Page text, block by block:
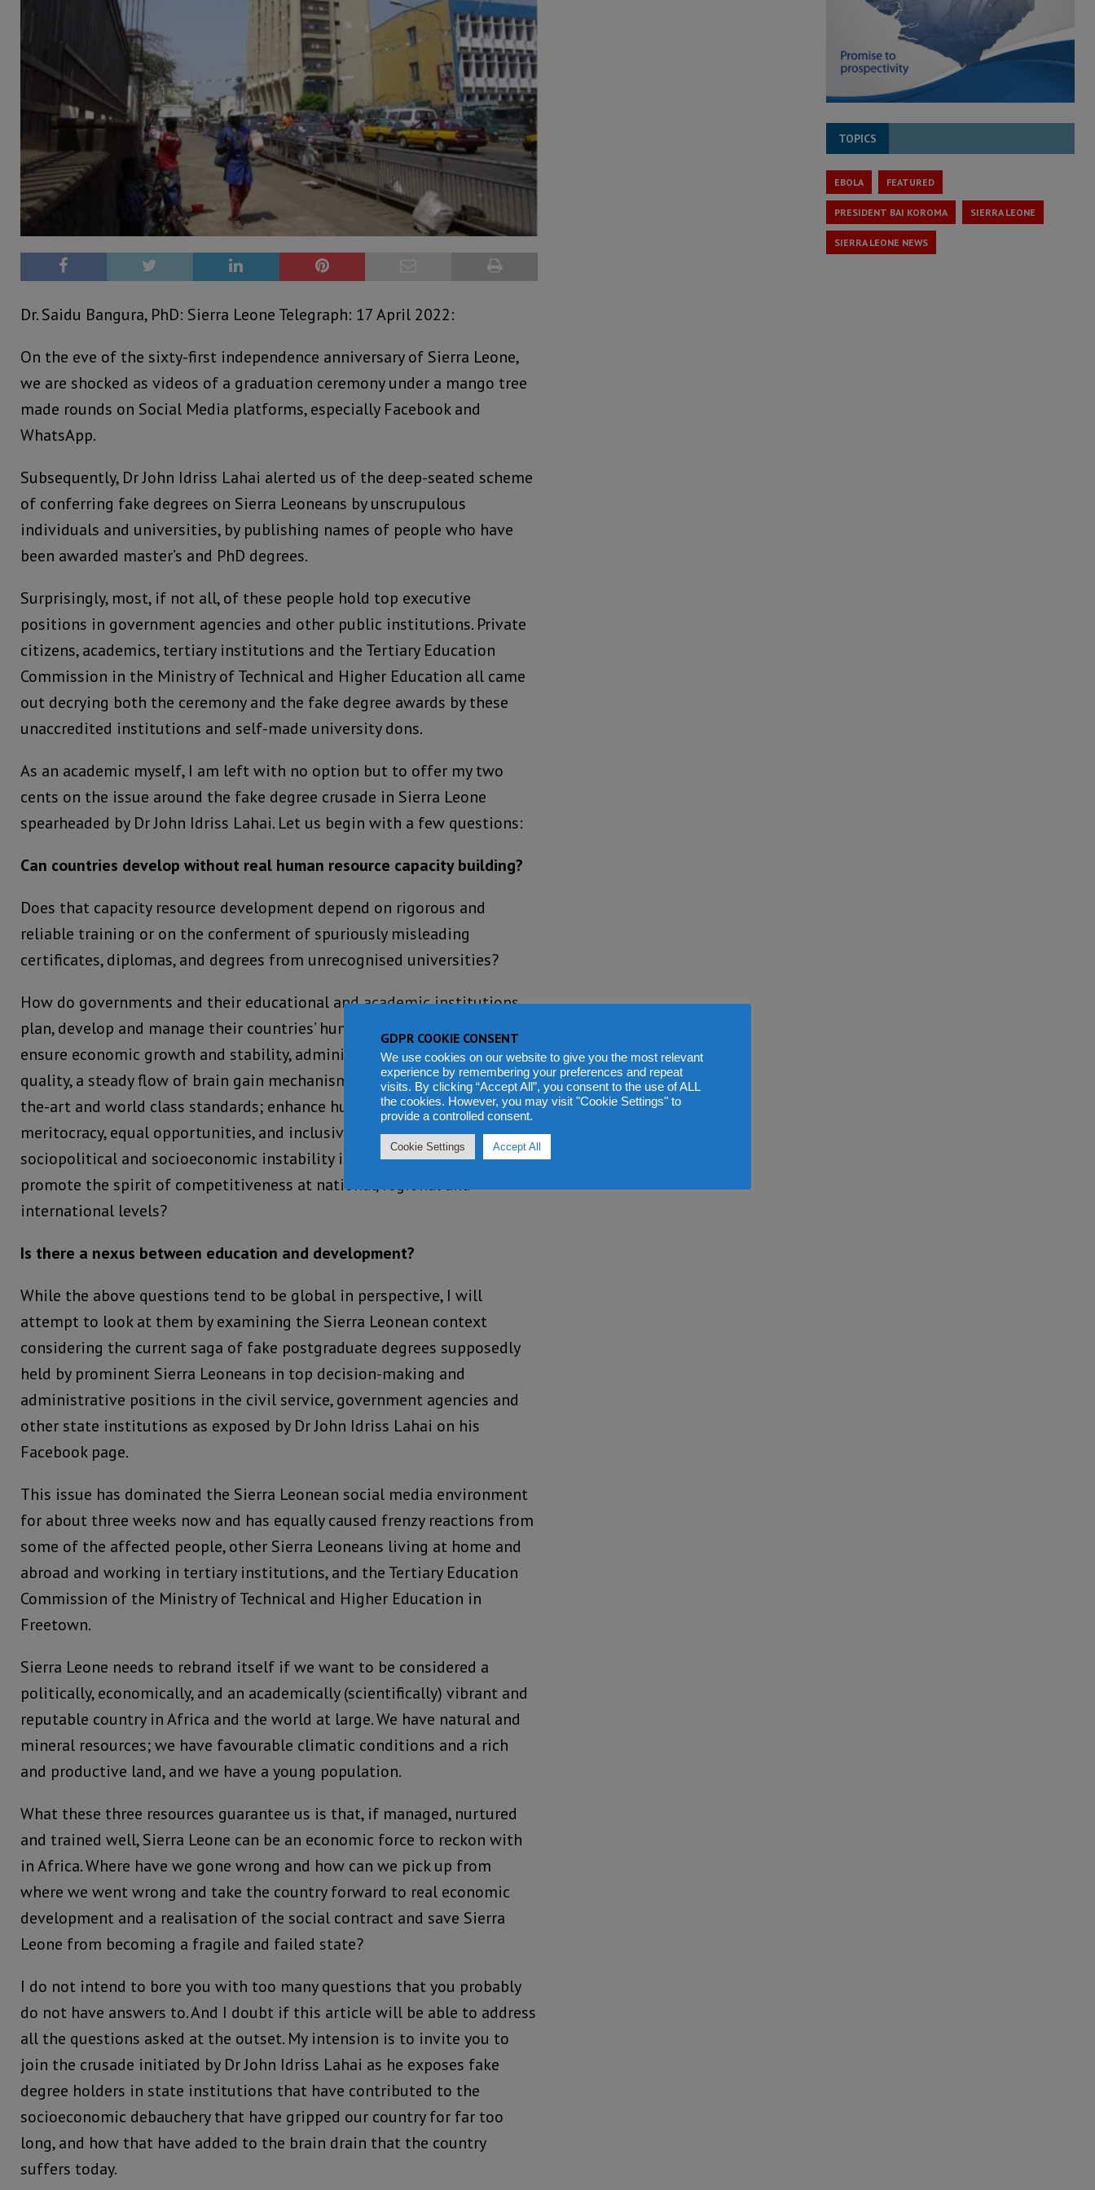
Dr. Saidu Bangura, PhD: Sierra Leone Telegraph: 17 April 2022:
On the eve of the sixty-first independence anniversary of Sierra Leone,
we are shocked as videos of a graduation ceremony under a mango tree
made rounds on Social Media platforms, especially Facebook and
WhatsApp.
Subsequently, Dr John Idriss Lahai alerted us of the deep-seated scheme
of conferring fake degrees on Sierra Leoneans by unscrupulous
individuals and universities, by publishing names of people who have
been awarded master’s and PhD degrees.
Surprisingly, most, if not all, of these people hold top executive
positions in government agencies and other public institutions. Private
citizens, academics, tertiary institutions and the Tertiary Education
Commission in the Ministry of Technical and Higher Education all came
out decrying both the ceremony and the fake degree awards by these
unaccredited institutions and self-made university dons.
As an academic myself, I am left with no option but to offer my two
cents on the issue around the fake degree crusade in Sierra Leone
spearheaded by Dr John Idriss Lahai. Let us begin with a few questions:
Can countries develop without real human resource capacity building?
Does that capacity resource development depend on rigorous and
reliable training or on the conferment of spuriously misleading
certificates, diplomas, and degrees from unrecognised universities?
How do governments and their educational and academic institutions
plan, develop and manage their countries’ human resource potentials to
ensure economic growth and stability, administrative competence and
quality, a steady flow of brain gain mechanisms in tandem with state-of-
the-art and world class standards; enhance human development,
meritocracy, equal opportunities, and inclusiveness; prevent
sociopolitical and socioeconomic instability in their countries, and
promote the spirit of competitiveness at national, regional and
international levels?
Is there a nexus between education and development?
While the above questions tend to be global in perspective, I will
attempt to look at them by examining the Sierra Leonean context
considering the current saga of fake postgraduate degrees supposedly
held by prominent Sierra Leoneans in top decision-making and
administrative positions in the civil service, government agencies and
other state institutions as exposed by Dr John Idriss Lahai on his
Facebook page.
This issue has dominated the Sierra Leonean social media environment
for about three weeks now and has equally caused frenzy reactions from
some of the affected people, other Sierra Leoneans living at home and
abroad and working in tertiary institutions, and the Tertiary Education
Commission of the Ministry of Technical and Higher Education in
Freetown.
Sierra Leone needs to rebrand itself if we want to be considered a
politically, economically, and an academically (scientifically) vibrant and
reputable country in Africa and the world at large. We have natural and
mineral resources; we have favourable climatic conditions and a rich
and productive land, and we have a young population.
What these three resources guarantee us is that, if managed, nurtured
and trained well, Sierra Leone can be an economic force to reckon with
in Africa. Where have we gone wrong and how can we pick up from
where we went wrong and take the country forward to real economic
development and a realisation of the social contract and save Sierra
Leone from becoming a fragile and failed state?
I do not intend to bore you with too many questions that you probably
do not have answers to. And I doubt if this article will be able to address
all the questions asked at the outset. My intension is to invite you to
join the crusade initiated by Dr John Idriss Lahai as he exposes fake
degree holders in state institutions that have contributed to the
socioeconomic debauchery that have gripped our country for far too
long, and how that have added to the brain drain that the country
suffers today.
TOPICS
EBOLA FEATURED
PRESIDENT BAI KOROMA SIERRA LEONE
SIERRA LEONE NEWS
GDPR COOKIE CONSENT
We use cookies on our website to give you the most relevant
experience by remembering your preferences and repeat
visits. By clicking “Accept All”, you consent to the use of ALL
the cookies. However, you may visit "Cookie Settings" to
provide a controlled consent.
Cookie Settings Accept All